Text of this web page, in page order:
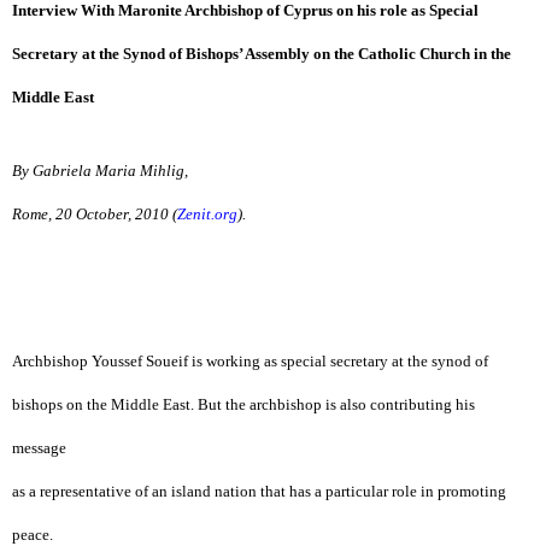
Interview With Maronite Archbishop of Cyprus on his role as Special
Secretary at the Synod of Bishops’ Assembly on the Catholic Church in the
Middle East
By Gabriela Maria Mihlig,
Rome, 20 October, 2010 (Zenit.org).
Archbishop Youssef Soueif is working as special secretary at the synod of
bishops on the Middle East. But the archbishop is also contributing his
message
as a representative of an island nation that has a particular role in promoting
peace.